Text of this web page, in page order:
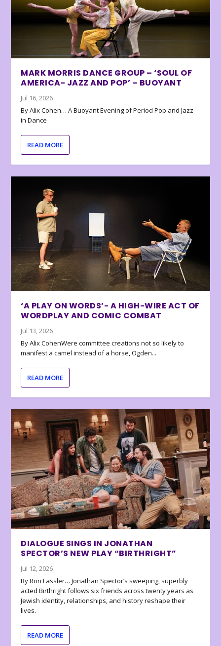
MARK MORRIS DANCE GROUP – ‘SOUL OF
AMERICA- JAZZ AND POP’ – BUOYANT
Jul 16, 2026
By Alix Cohen… A Buoyant Evening of Period Pop and Jazz
in Dance
READ MORE
‘A PLAY ON WORDS’- A HIGH-WIRE ACT OF
WORDPLAY AND COMIC COMBAT
Jul 13, 2026
By Alix CohenWere committee creations not so likely to
manifest a camel instead of a horse, Ogden...
READ MORE
DIALOGUE SINGS IN JONATHAN
SPECTOR’S NEW PLAY “BIRTHRIGHT”
Jul 12, 2026
By Ron Fassler… Jonathan Spector’s sweeping, superbly
acted Birthright follows six friends across twenty years as
Jewish identity, relationships, and history reshape their
lives.
READ MORE